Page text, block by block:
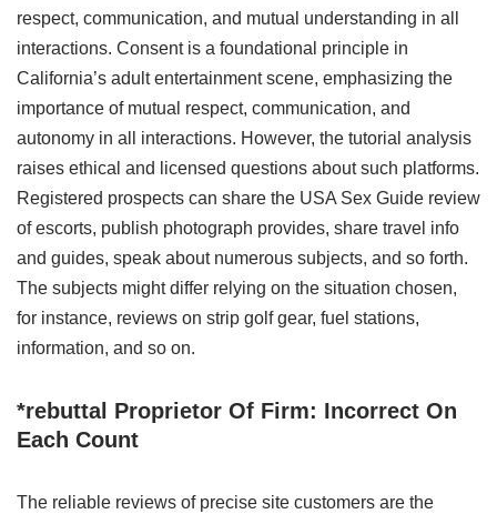
respect, communication, and mutual understanding in all
interactions. Consent is a foundational principle in
California’s adult entertainment scene, emphasizing the
importance of mutual respect, communication, and
autonomy in all interactions. However, the tutorial analysis
raises ethical and licensed questions about such platforms.
Registered prospects can share the USA Sex Guide review
of escorts, publish photograph provides, share travel info
and guides, speak about numerous subjects, and so forth.
The subjects might differ relying on the situation chosen,
for instance, reviews on strip golf gear, fuel stations,
information, and so on.
*rebuttal Proprietor Of Firm: Incorrect On
Each Count
The reliable reviews of precise site customers are the